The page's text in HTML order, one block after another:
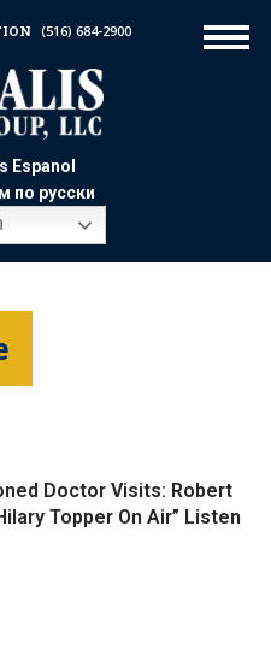
Espanol
по русски
(516) 684-2900
Doctor Visits: Robert
Topper On Air” Listen